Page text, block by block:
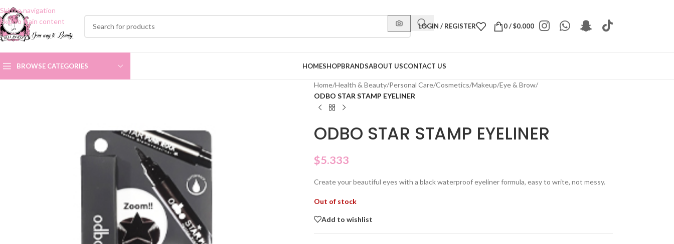
Skip to navigation
Skip to main content
LOGIN / REGISTER 0/$0.000
BROWSE CATEGORIES HOMESHOPBRANDSABOUT USCONTACT US
Home/Health & Beauty/Personal Care/Cosmetics/Makeup/Eye & Brow/
ODBO STAR STAMP EYELINER
ODBO STAR STAMP EYELINER
$5.333
Create your beautiful eyes with a black waterproof eyeliner formula, easy to write, not messy.
Out of stock
Add to wishlist